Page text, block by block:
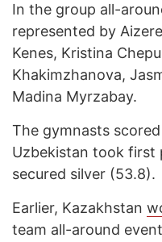
In the group all-
represented by
Kenes, Kristina
Khakimzhanova,
Madina Myrzabay.
The gymnasts
Uzbekistan took first
secured silver (53.8).
Earlier, Kazakhstan
team all-around